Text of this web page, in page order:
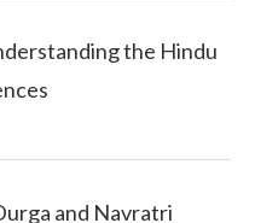
the Hindu
and Navratri